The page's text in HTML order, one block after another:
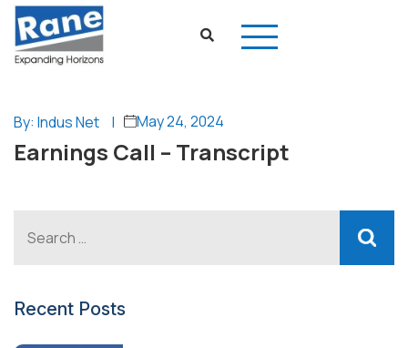
By: Indus Net | May 24, 2024
Earnings Call – Transcript
Recent Posts